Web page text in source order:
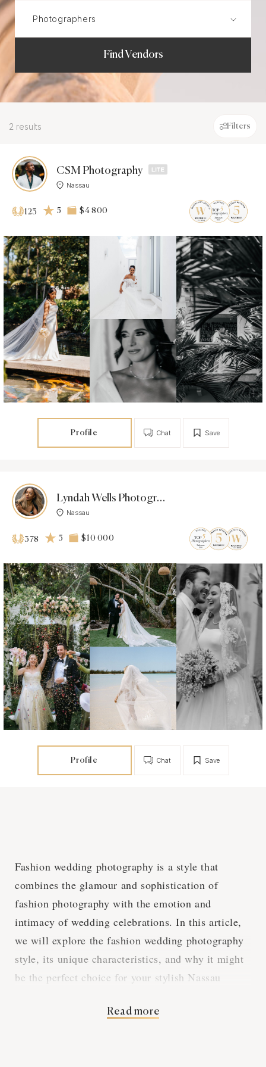
Find Vendors
2 results Filters
CSM Photography
Nassau
123 5 $4 800
Profile Save
Chat
Lyndah Wells Photography-
Nassau
378 5 $10 000
Profile Save
Chat
Fashion wedding photography is a style that
combines the glamour and sophistication of
fashion photography with the emotion and
intimacy of wedding celebrations. In this article,
we will explore the fashion wedding photography
style, its unique characteristics, and why it might
be the perfect choice for your stylish Nassau
Read more